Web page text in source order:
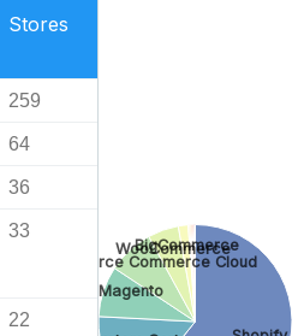
Stores
259
64
36
33
22
Magento
Salesforce Commerce Cloud
WooCommerce
BigCommerce